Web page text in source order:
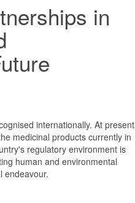
in
internationally. At present
medicinal products currently in
regulatory environment is
human and environmental
endeavour.